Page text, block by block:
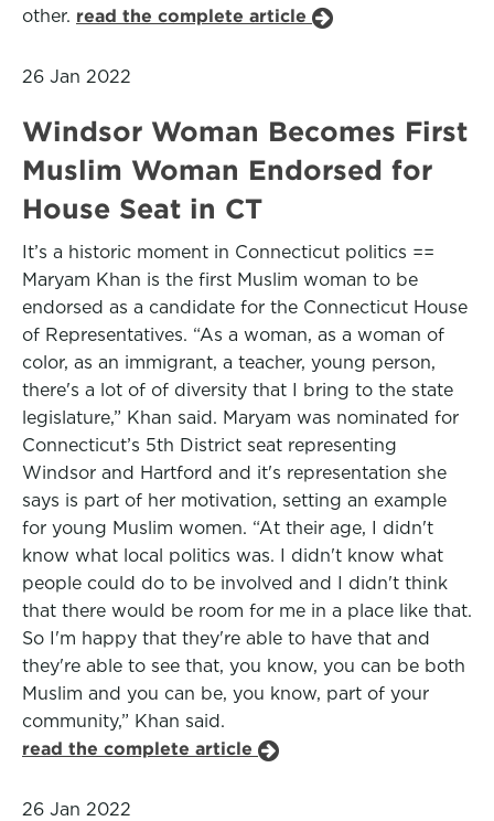
other. read the complete article
26 Jan 2022
Windsor Woman Becomes First
Muslim Woman Endorsed for
House Seat in CT
It’s a historic moment in Connecticut politics ==
Maryam Khan is the first Muslim woman to be
endorsed as a candidate for the Connecticut House
of Representatives. “As a woman, as a woman of
color, as an immigrant, a teacher, young person,
there's a lot of of diversity that I bring to the state
legislature,” Khan said. Maryam was nominated for
Connecticut’s 5th District seat representing
Windsor and Hartford and it's representation she
says is part of her motivation, setting an example
for young Muslim women. “At their age, I didn't
know what local politics was. I didn't know what
people could do to be involved and I didn't think
that there would be room for me in a place like that.
So I'm happy that they're able to have that and
they're able to see that, you know, you can be both
Muslim and you can be, you know, part of your
community,” Khan said.
read the complete article
26 Jan 2022